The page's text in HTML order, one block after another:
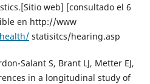
web] [consultado el 6
en http://www
statisitcs/hearing.asp
Salant S, Brant LJ, Metter EJ,
in a longitudinal study of